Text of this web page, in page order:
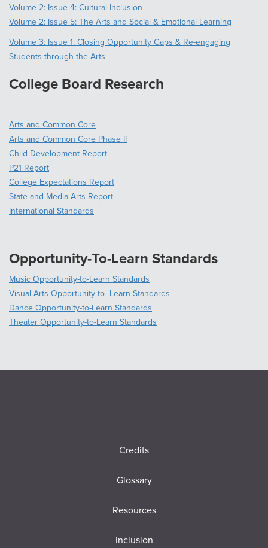
Volume 2: Issue 4: Cultural Inclusion
Volume 2: Issue 5: The Arts and Social & Emotional Learning
Volume 3: Issue 1: Closing Opportunity Gaps & Re-engaging
Students through the Arts
College Board Research
Arts and Common Core
Arts and Common Core Phase II
Child Development Report
P21 Report
College Expectations Report
State and Media Arts Report
International Standards
Opportunity-To-Learn Standards
Music Opportunity-to-Learn Standards
Visual Arts Opportunity-to- Learn Standards
Dance Opportunity-to-Learn Standards
Theater Opportunity-to-Learn Standards
Credits
Glossary
Resources
Inclusion